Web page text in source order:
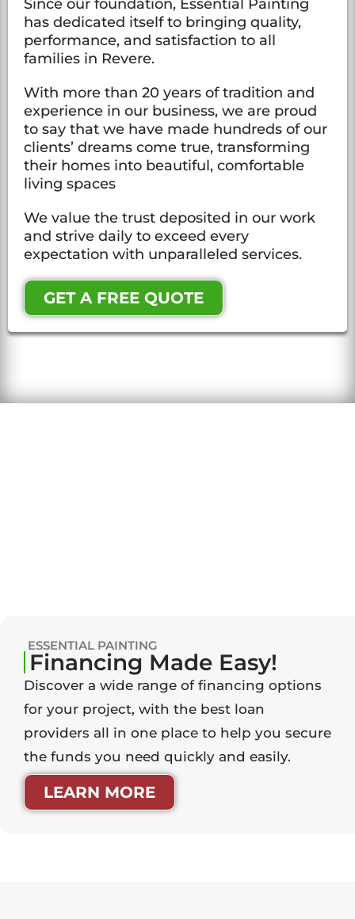
Since our foundation, Essential Painting
has dedicated itself to bringing quality,
performance, and satisfaction to all
families in Revere.
With more than 20 years of tradition and
experience in our business, we are proud
to say that we have made hundreds of our
clients’ dreams come true, transforming
their homes into beautiful, comfortable
living spaces
We value the trust deposited in our work
and strive daily to exceed every
expectation with unparalleled services.
GET A FREE QUOTE
ESSENTIAL PAINTING
Financing Made Easy!
Discover a wide range of financing options
for your project, with the best loan
providers all in one place to help you secure
the funds you need quickly and easily.
LEARN MORE